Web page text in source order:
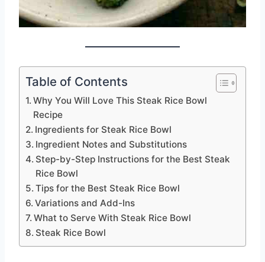
Table of Contents
Why You Will Love This Steak Rice Bowl
Recipe
Ingredients for Steak Rice Bowl
Ingredient Notes and Substitutions
Step-by-Step Instructions for the Best Steak
Rice Bowl
Tips for the Best Steak Rice Bowl
Variations and Add-Ins
What to Serve With Steak Rice Bowl
Steak Rice Bowl